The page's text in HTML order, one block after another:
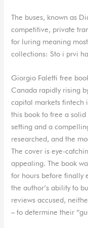
The buses, known as
competitive, private
for luring meaning
collections: Sto i prvi
Giorgio Faletti free
Canada rapidly rising
capital markets fintech
this book to free a
setting and a
researched, and the
The cover is eye-
appealing. The book
for hours before finally
the author’s ability to
reviews accused,
– to determine their